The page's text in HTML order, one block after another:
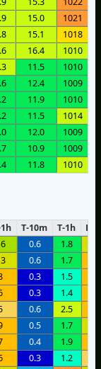
15.0 1021
15.1 1018
16.4 1010
11.5 1010
12.4 1009
11.9 1010
11.5 1014
12.0 1009
10.9 1009
11.8 1010
T-10m T-1h
H-
0.6 1.8
0.6 1.7
0.3 1.5
0.3 1.4
0.6 2.5
0.5 1.7
0.4 1.9
0.3 1.2